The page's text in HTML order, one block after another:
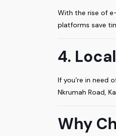
With the rise of
platforms save
4.
If you’re in need
Nkrumah Road,
Why